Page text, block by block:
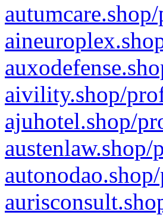
aivility.shop/
ajuhotel.shop/